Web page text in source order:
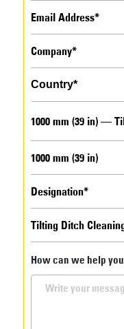
How can we help you